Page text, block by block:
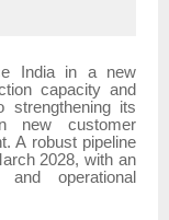
India in a new
capacity and
strengthening its
new customer
A robust pipeline
2028, with an
operational